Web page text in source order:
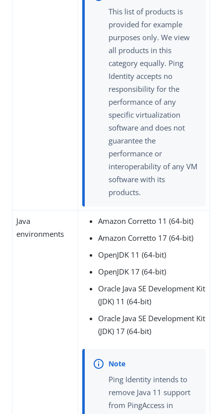
This list of products is
provided for example
purposes only. We view
all products in this
category equally. Ping
Identity accepts no
responsibility for the
performance of any
specific virtualization
software and does not
guarantee the
performance or
interoperability of any VM
software with its
products.
Java
environments
Amazon Corretto 11 (64-bit)
Amazon Corretto 17 (64-bit)
OpenJDK 11 (64-bit)
OpenJDK 17 (64-bit)
Oracle Java SE Development Kit
(JDK) 11 (64-bit)
Oracle Java SE Development Kit
(JDK) 17 (64-bit)
Ping Identity intends to
remove Java 11 support
from PingAccess in